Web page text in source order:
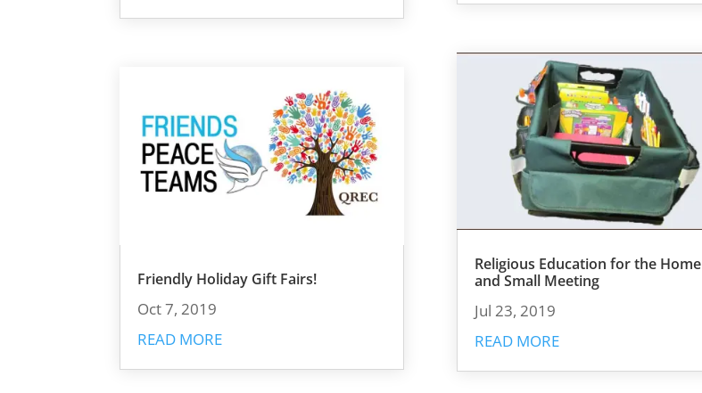
Friendly Holiday Gift Fairs!
Oct 7, 2019
READ MORE
Religious Education for the Home
and Small Meeting
Jul 23, 2019
READ MORE